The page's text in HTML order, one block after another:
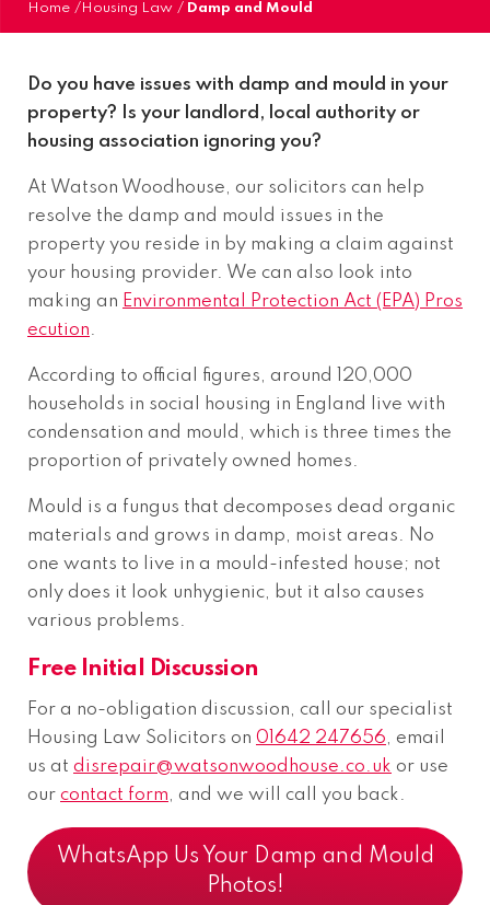
Home / Housing Law / Damp and Mould
Do you have issues with damp and mould in your
property? Is your landlord, local authority or
housing association ignoring you?
At Watson Woodhouse, our solicitors can help
resolve the damp and mould issues in the
property you reside in by making a claim against
your housing provider. We can also look into
making an Environmental Protection Act (EPA) Pros
ecution.
According to official figures, around 120,000
households in social housing in England live with
condensation and mould, which is three times the
proportion of privately owned homes.
Mould is a fungus that decomposes dead organic
materials and grows in damp, moist areas. No
one wants to live in a mould-infested house; not
only does it look unhygienic, but it also causes
various problems.
Free Initial Discussion
For a no-obligation discussion, call our specialist
Housing Law Solicitors on 01642 247656, email
us at disrepair@watsonwoodhouse.co.uk or use
our contact form, and we will call you back.
WhatsApp Us Your Damp and Mould
Photos!